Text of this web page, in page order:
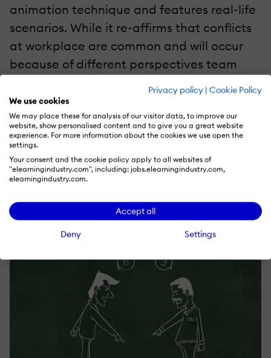
Privacy policy | Cookie Policy
We use cookies
We may place these for analysis of our visitor data, to improve our
website, show personalised content and to give you a great website
experience. For more information about the cookies we use open the
settings.
Your consent and the cookie policy apply to all websites of
"elearningindustry.com", including: jobs.elearningindustry.com,
elearningindustry.com.
Accept all
Deny Settings
animation technique and features real-life
scenarios. While it re-affirms that conflicts
at workplace are common and will occur
because of different perspectives team
importance of identifying these conflicts
and ascertaining ways to resolve them.
We begin the microlearning nugget with a
simple concept of viewing 6 vs 9 to
establish that conflicts occur because of
difference in perspectives.